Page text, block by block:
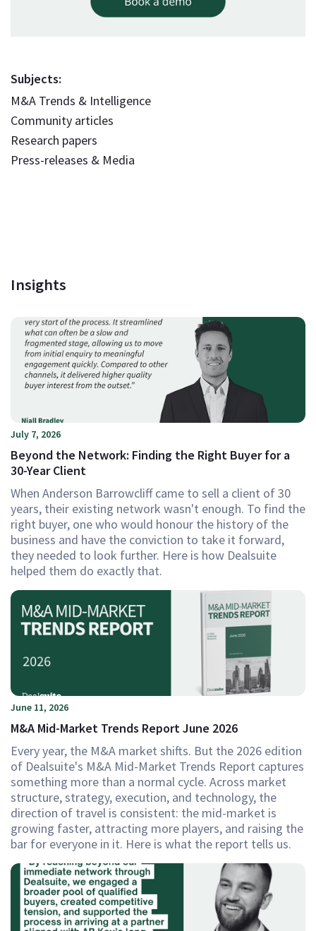
Subjects:
M&A Trends & Intelligence
Community articles
Research papers
Press-releases & Media
Insights
July 7, 2026
Beyond the Network: Finding the Right Buyer for a
30-Year Client
When Anderson Barrowcliff came to sell a client of 30
years, their existing network wasn't enough. To find the
right buyer, one who would honour the history of the
business and have the conviction to take it forward,
they needed to look further. Here is how Dealsuite
helped them do exactly that.
June 11, 2026
M&A Mid-Market Trends Report June 2026
Every year, the M&A market shifts. But the 2026 edition
of Dealsuite's M&A Mid-Market Trends Report captures
something more than a normal cycle. Across market
structure, strategy, execution, and technology, the
direction of travel is consistent: the mid-market is
growing faster, attracting more players, and raising the
bar for everyone in it. Here is what the report tells us.